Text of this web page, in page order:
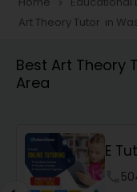
Animation
navigate_next
Art Theory Tutor in
Best Art Theory
Area
E